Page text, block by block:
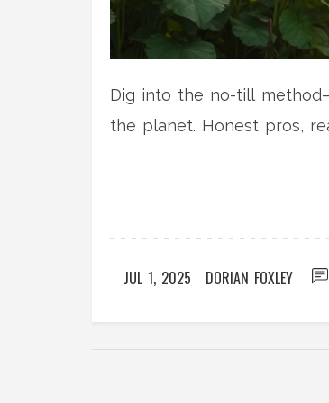
Dig into the no-till
the planet. Honest pros,
JUL 1, 2025 DORIAN FOXLEY